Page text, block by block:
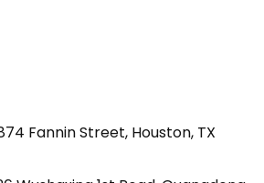
Fannin Street, Houston, TX